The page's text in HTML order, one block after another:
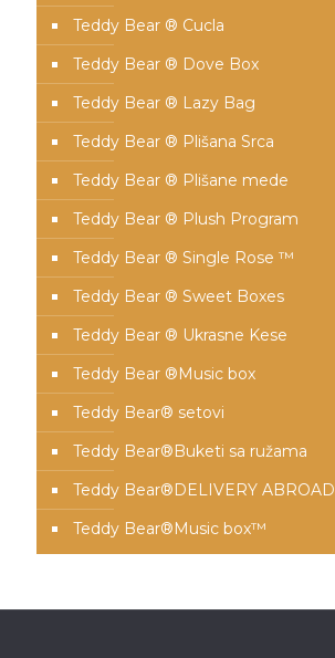
Teddy Bear ® Cucla
Teddy Bear ® Dove Box
Teddy Bear ® Lazy Bag
Teddy Bear ® Plišana Srca
Teddy Bear ® Plišane mede
Teddy Bear ® Plush Program
Teddy Bear ® Single Rose ™
Teddy Bear ® Sweet Boxes
Teddy Bear ® Ukrasne Kese
Teddy Bear ®Music box
Teddy Bear® setovi
Teddy Bear®️Buketi sa ružama
Teddy Bear®️DELIVERY ABROAD
Teddy Bear®️Music box™️